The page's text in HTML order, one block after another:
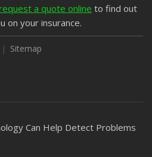
a quote online to find out
on your insurance.
Sitemap
Can Help Detect Problems